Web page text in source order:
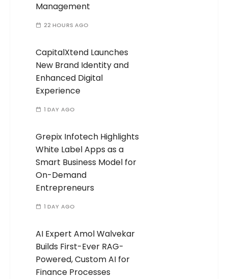
Management
22 HOURS AGO
CapitalXtend Launches
New Brand Identity and
Enhanced Digital
Experience
1 DAY AGO
Grepix Infotech Highlights
White Label Apps as a
Smart Business Model for
On-Demand
Entrepreneurs
1 DAY AGO
AI Expert Amol Walvekar
Builds First-Ever RAG-
Powered, Custom AI for
Finance Processes